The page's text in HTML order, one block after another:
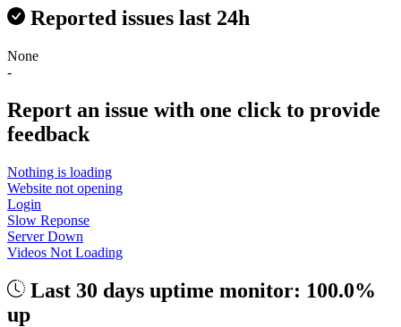
Reported issues last 24h
None
-
Report an issue with one click to provide
feedback
Nothing is loading
Website not opening
Login
Slow Reponse
Server Down
Videos Not Loading
Last 30 days uptime monitor: 100.0%
up